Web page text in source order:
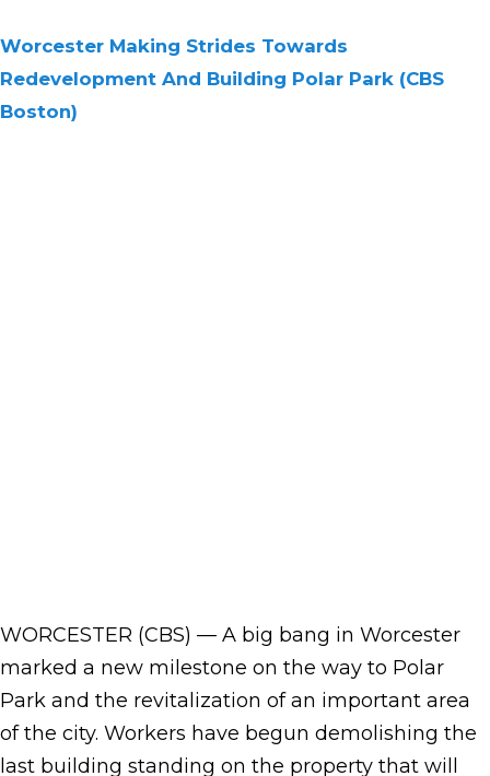
Worcester Making Strides Towards
Redevelopment And Building Polar Park (CBS
Boston)
WORCESTER (CBS) — A big bang in Worcester
marked a new milestone on the way to Polar
Park and the revitalization of an important area
of the city. Workers have begun demolishing the
last building standing on the property that will